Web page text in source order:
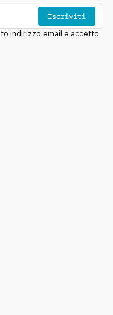
Iscriviti
indirizzo email e accetto